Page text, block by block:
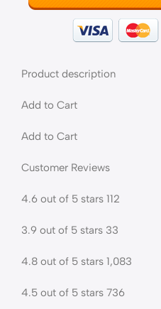
Product description
Add to Cart
Add to Cart
Customer Reviews
4.6 out of 5 stars 112
3.9 out of 5 stars 33
4.8 out of 5 stars 1,083
4.5 out of 5 stars 736